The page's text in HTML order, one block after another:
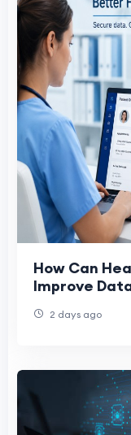
How Can
Improve
2 days ago